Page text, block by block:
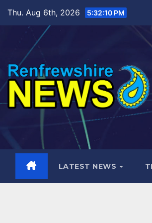
content
Thu. Aug 6th, 2026 5:32:11 PM
LATEST NEWS